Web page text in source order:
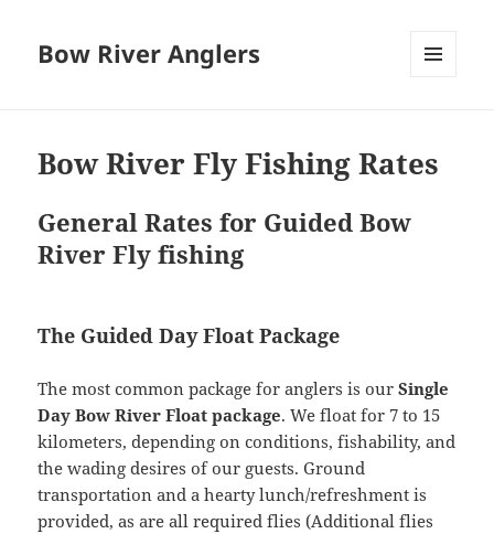
Bow River Anglers
Bow River Fly Fishing Rates
General Rates for Guided Bow
River Fly fishing
The Guided Day Float Package
The most common package for anglers is ourSingle
Day Bow River Float package. We float for 7 to 15
kilometers, depending on conditions, fishability, and
the wading desires of our guests. Ground
transportation and a hearty lunch/refreshment is
provided, as are all required flies (Additional flies